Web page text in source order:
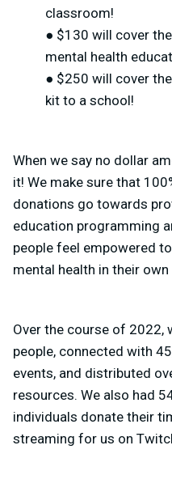
classroom!
● $130 will cover
mental health
● $250 will cover
kit to a school!
When we say no dollar
it! We make sure that
donations go towards
education programming
people feel empowered
mental health in their
Over the course of 2022,
people, connected with
events, and distributed
resources. We also had
individuals donate their
streaming for us on